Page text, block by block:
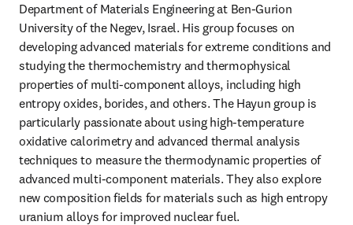
Department of Materials Engineering at Ben-Gurion
University of the Negev, Israel. His group focuses on
developing advanced materials for extreme conditions and
studying the thermochemistry and thermophysical
properties of multi-component alloys, including high
entropy oxides, borides, and others. The Hayun group is
particularly passionate about using high-temperature
oxidative calorimetry and advanced thermal analysis
techniques to measure the thermodynamic properties of
advanced multi-component materials. They also explore
new composition fields for materials such as high entropy
uranium alloys for improved nuclear fuel.